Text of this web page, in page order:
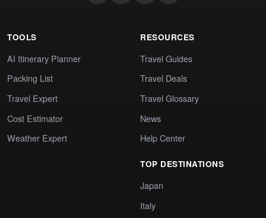
TOOLS
AI Itinerary Planner
Packing List
Travel Expert
Cost Estimator
Weather Expert
RESOURCES
Travel Guides
Travel Deals
Travel Glossary
News
Help Center
TOP DESTINATIONS
Japan
Italy